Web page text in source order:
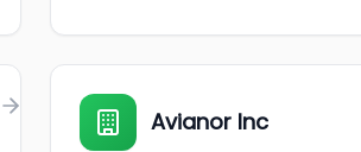
Avianor Inc